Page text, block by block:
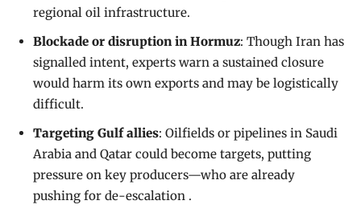
regional oil infrastructure.
Blockade or disruption in Hormuz: Though Iran has
signalled intent, experts warn a sustained closure
would harm its own exports and may be logistically
difficult.
Targeting Gulf allies: Oilfields or pipelines in Saudi
Arabia and Qatar could become targets, putting
pressure on key producers—who are already
pushing for de-escalation .